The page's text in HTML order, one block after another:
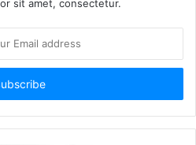
Plate
on Every
owning acar number plate
sit amet, consectetur.